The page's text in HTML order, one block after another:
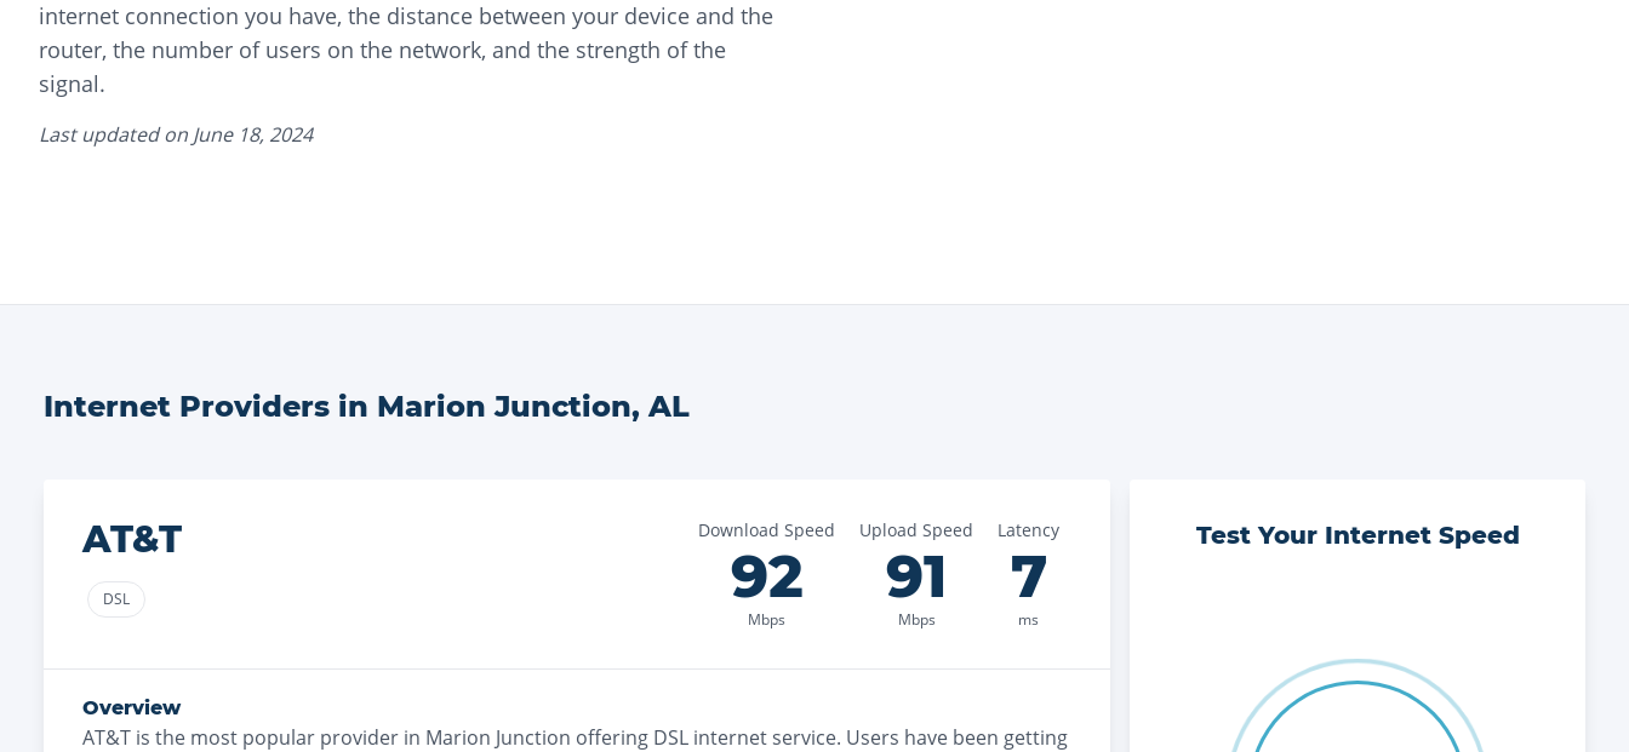
internet connection you have, the distance between your device and the
router, the number of users on the network, and the strength of the
signal.
Last updated on June 18, 2024
Internet Providers in Marion Junction,AL
AT&T
DSL
Download Speed
92
Mbps
Upload Speed
91
Mbps
Latency
7
ms
Overview
AT&T is the most popular provider in Marion Junction offering DSL internet service. Users have been getting
Test Your Internet Speed